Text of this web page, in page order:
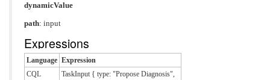
dynamicValue
path: input
Expressions
Language Expression
CQL
TaskInput { type: "Propose Diagnosis",